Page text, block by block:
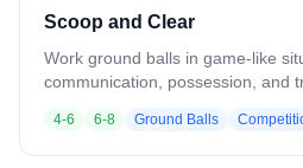
Scoop and Clear
Work ground balls in game-like
communication, possession, and
jerseys behind the cage, 2 lines
rolls a ball out — first players
4-6 6-8 Ground Balls